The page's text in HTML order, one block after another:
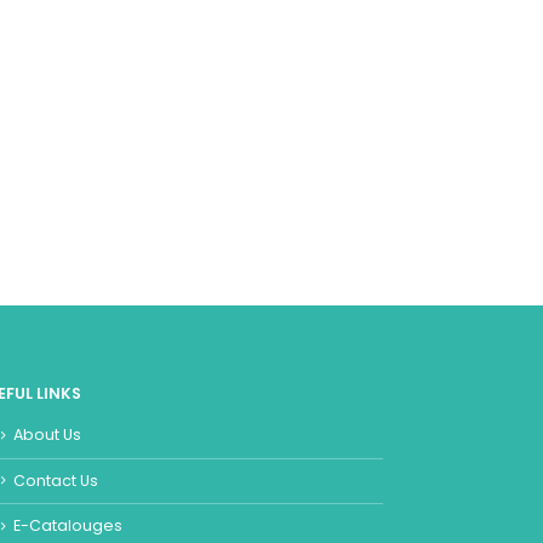
LINKS
About Us
Contact Us
E-Catalouges